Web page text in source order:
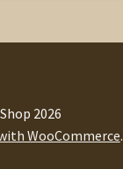
2026
WooCommerce.